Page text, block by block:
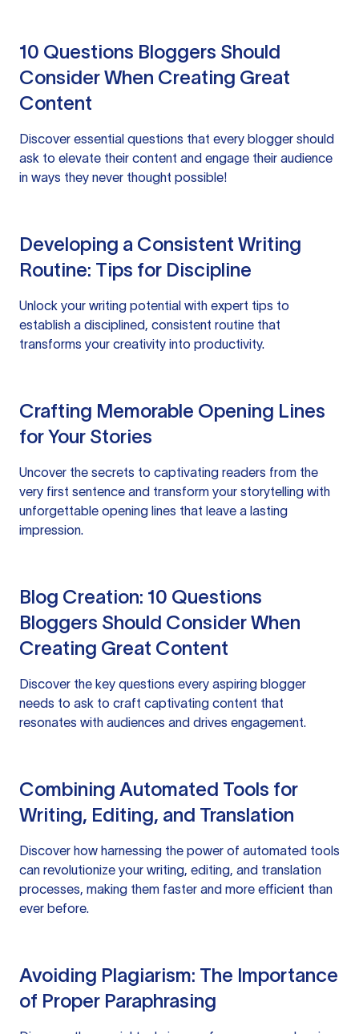
10 Questions Bloggers Should
Consider When Creating Great
Content
Discover essential questions that every blogger should
ask to elevate their content and engage their audience
in ways they never thought possible!
Developing a Consistent Writing
Routine: Tips for Discipline
Unlock your writing potential with expert tips to
establish a disciplined, consistent routine that
transforms your creativity into productivity.
Crafting Memorable Opening Lines
for Your Stories
Uncover the secrets to captivating readers from the
very first sentence and transform your storytelling with
unforgettable opening lines that leave a lasting
impression.
Blog Creation: 10 Questions
Bloggers Should Consider When
Creating Great Content
Discover the key questions every aspiring blogger
needs to ask to craft captivating content that
resonates with audiences and drives engagement.
Combining Automated Tools for
Writing, Editing, and Translation
Discover how harnessing the power of automated tools
can revolutionize your writing, editing, and translation
processes, making them faster and more efficient than
ever before.
Avoiding Plagiarism: The Importance
of Proper Paraphrasing